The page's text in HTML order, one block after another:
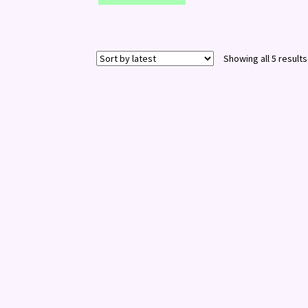
Showing all 5 results